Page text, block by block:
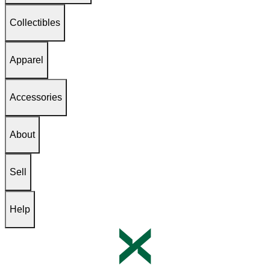
Collectibles
Apparel
Accessories
About
Sell
Help